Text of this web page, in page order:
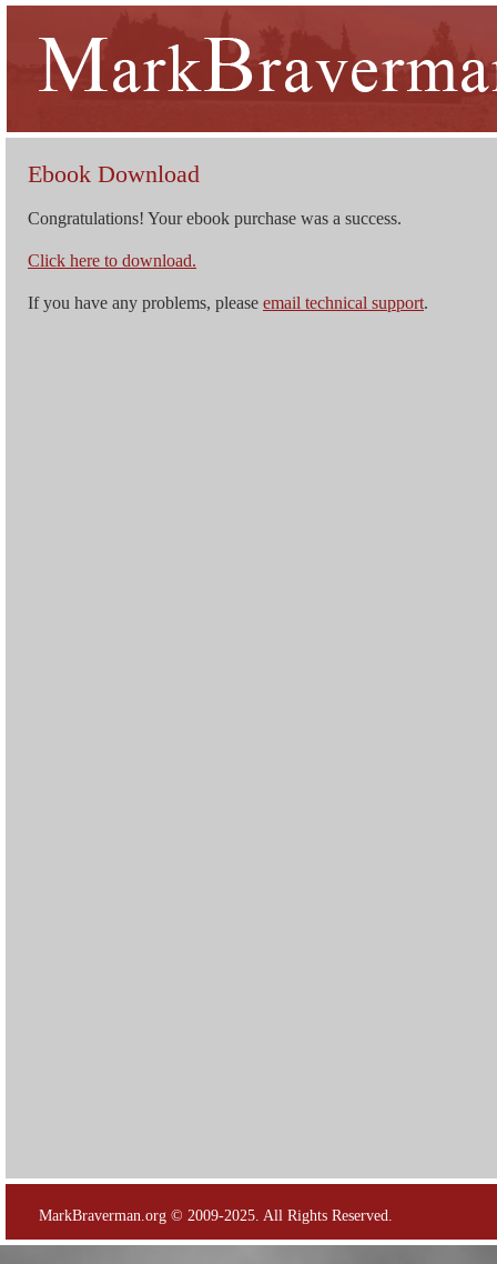
Ebook Download
Congratulations! Your ebook purchase was a success.
Click here to download.
If you have any problems, please email technical support.
MarkBraverman.org © 2009-2025. All Rights Reserved.